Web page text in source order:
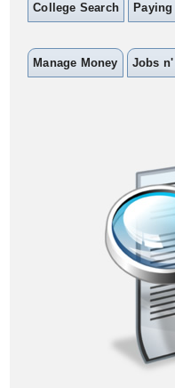
College Search
Manage Money Jobs